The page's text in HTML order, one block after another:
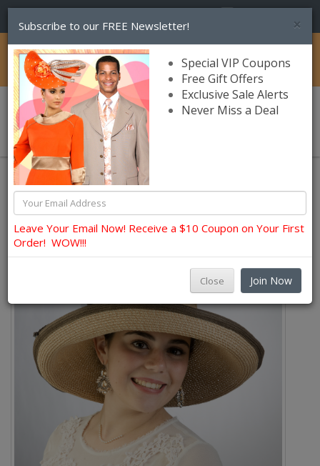
Catalog
Hats and Fascinators
×
Subscribe to our FREE Newsletter!
Special VIP Coupons
Free Gift Offers
Exclusive Sale Alerts
Never Miss a Deal
Leave Your Email Now! Receive a $10 Coupon on Your First
Order! WOW!!!
Close Join Now